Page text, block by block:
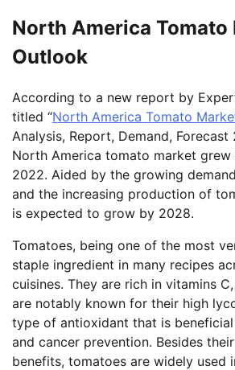
North America Tomato
Outlook
According to a new report by
titled “North America Tomato
Analysis, Report, Demand,
North America tomato market
2022. Aided by the growing
and the increasing production of
is expected to grow by 2028.
Tomatoes, being one of the most
staple ingredient in many recipes
cuisines. They are rich in vitamins
are notably known for their high
type of antioxidant that is
and cancer prevention. Besides
benefits, tomatoes are widely used